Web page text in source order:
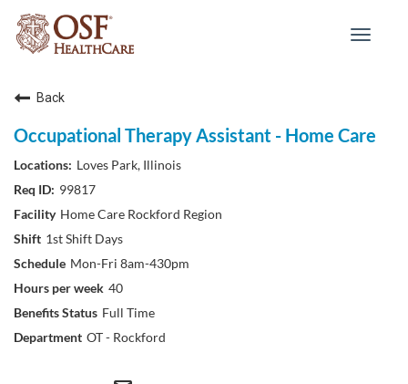
Toggle
Back
Occupational Therapy Assistant - Home Care
Loves Park, Illinois
99817
Home Care Rockford Region
1st Shift Days
Mon-Fri 8am-430pm
40
Full Time
OT - Rockford